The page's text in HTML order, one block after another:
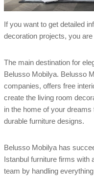
If you want to get detailed
decoration projects, you
The main destination for
Belusso Mobilya. Belusso
companies, offers free
create the living room
in the home of your
durable furniture designs.
Belusso Mobilya has
Istanbul furniture firms with
team by handling